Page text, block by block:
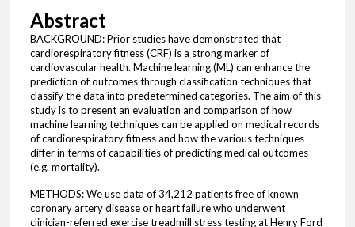
Abstract
BACKGROUND: Prior studies have demonstrated that
cardiorespiratory fitness (CRF) is a strong marker of
cardiovascular health. Machine learning (ML) can enhance the
prediction of outcomes through classification techniques that
classify the data into predetermined categories. The aim of this
study is to present an evaluation and comparison of how
machine learning techniques can be applied on medical records
of cardiorespiratory fitness and how the various techniques
differ in terms of capabilities of predicting medical outcomes
(e.g. mortality).
METHODS: We use data of 34,212 patients free of known
coronary artery disease or heart failure who underwent
clinician-referred exercise treadmill stress testing at Henry Ford